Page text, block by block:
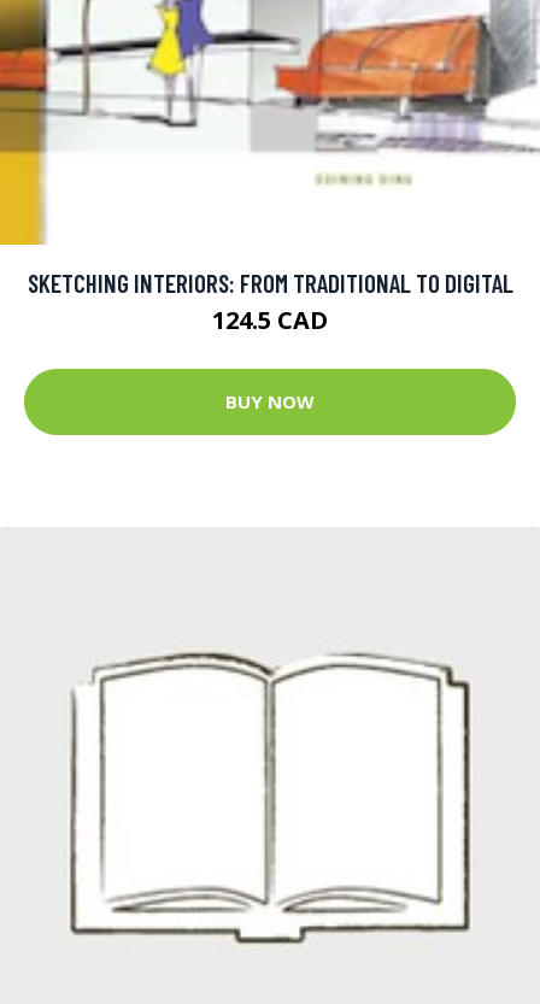
SKETCHING INTERIORS: FROM TRADITIONAL TO DIGITAL
124.5 CAD
BUY NOW